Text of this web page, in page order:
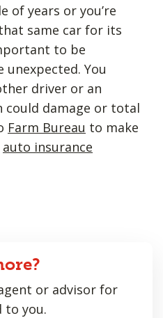
of years or you’re
same car for its
to be
You
driver or an
could damage or total
Farm Bureau to make
auto insurance
or advisor for
to you.